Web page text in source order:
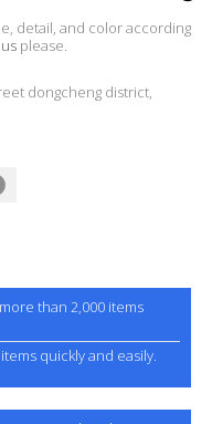
detail, and color according
please.
dongcheng district,
than 2,000 items
quickly and easily.